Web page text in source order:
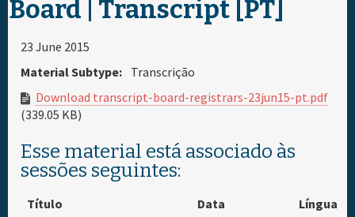
Viagem e visto
Lugar e hotéis
Agenda diária
Materiais e meios
Board | Transcript [PT]
23 June 2015
Material Subtype: Transcrição
Download transcript-board-registrars-23jun15-pt.pdf
(339.05 KB)
Esse material está associado às
sessões seguintes:
Título Data
Língua